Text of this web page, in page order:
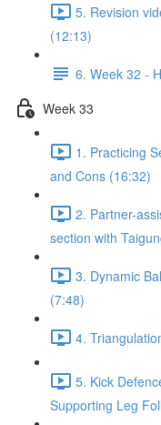
5. Revision
(12:13)
6. Week 32 -
Week 33
1. Practicing
and Cons (16:32)
2. Partner-
section with
3. Dynamic
(7:48)
4.
5. Kick
Supporting Leg